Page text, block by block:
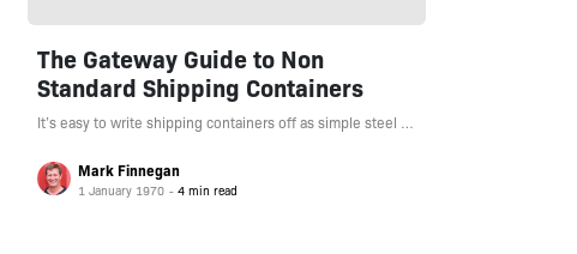
The Gateway Guide to Non
Standard Shipping Containers
It’s easy to write shipping containers off as simple steel …
Mark Finnegan
1 January 1970